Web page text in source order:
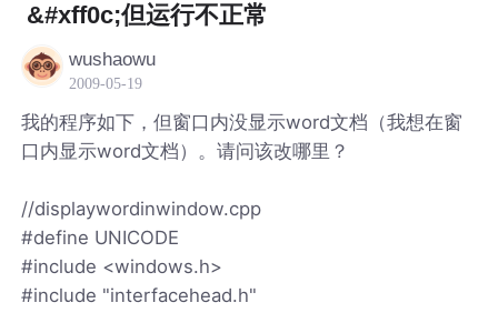
&#xff0c;但运行不正常
wushaowu
2009-05-19
我的程序如下，但窗口内没显示word文档（我想在窗
口内显示word文档）。请问该改哪里？
//displaywordinwindow.cpp
#define UNICODE
#include <windows.h>
#include "interfacehead.h"